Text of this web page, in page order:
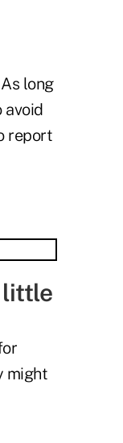
long
avoid
report
little
might